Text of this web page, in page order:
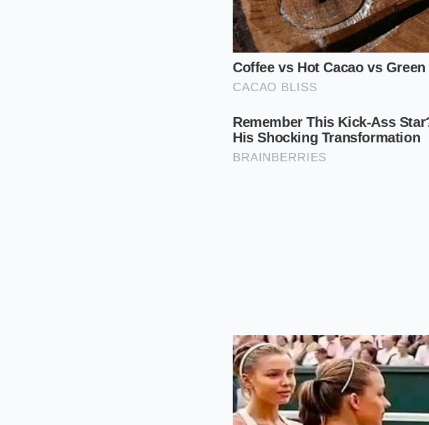
Transforming wholesale shellfish into a
not culinary school magic. The secret is
natural sugars locked inside the shell.
to avoid turning delicate muscle fibers
Choose heavy, hard-shell lobsters
dense meat rather than excess
Keep the shellfish on damp
Use a wide, shallow pot with a
Steam for exactly nine minutes for
pound, then immediately plunge
– Optimal Internal Temperature: 140°F
– Essential Equipment: Stainless steel
Reclaiming the Source
When we rely on corporate chains to